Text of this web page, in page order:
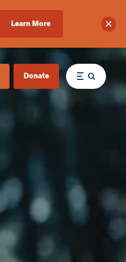
Learn More
Donate Menu